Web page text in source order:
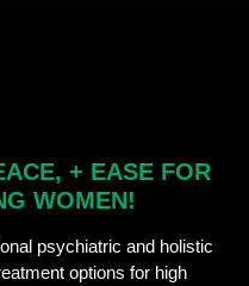
+ EASE FOR
WOMEN!
psychiatric and holistic
options for high